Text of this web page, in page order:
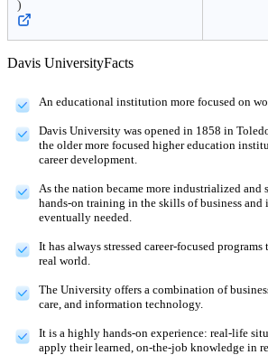
)
Davis UniversityFacts
An educational institution more focused on
Davis University was opened in 1858 in
the older more focused higher education
career development.
As the nation became more industrialized and
hands-on training in the skills of business and
eventually needed.
It has always stressed career-focused
real world.
The University offers a combination of
care, and information technology.
It is a highly hands-on experience: real-life
apply their learned, on-the-job knowledge in